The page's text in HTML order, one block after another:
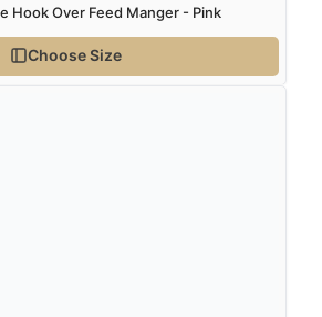
Hook Over Feed Manger - Pink
Choose Size